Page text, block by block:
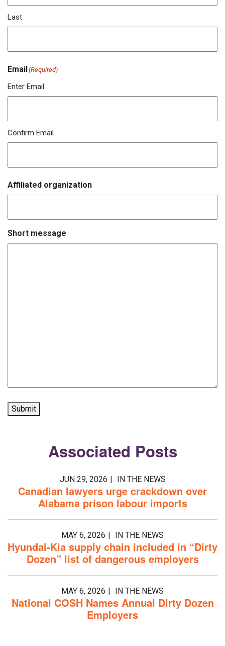
Last
Email(Required)
Enter Email
Confirm Email
Affiliated organization
Short message
Submit
Associated Posts
JUN 29, 2026 IN THE NEWS
Canadian lawyers urge crackdown over
Alabama prison labour imports
MAY 6, 2026 IN THE NEWS
Hyundai-Kia supply chain included in “Dirty
Dozen” list of dangerous employers
MAY 6, 2026 IN THE NEWS
National COSH Names Annual Dirty Dozen
Employers